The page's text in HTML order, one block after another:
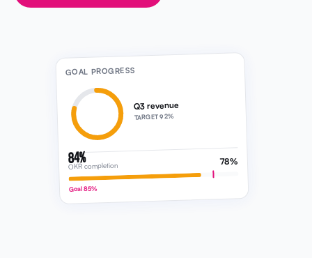
GOAL PROGRESS
84%
Q3 revenue
TARGET 92%
OKR completion 78%
Goal 85%